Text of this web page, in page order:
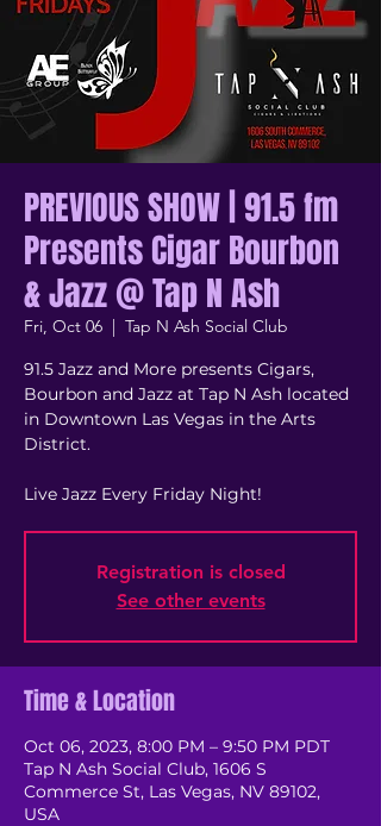
PREVIOUS SHOW | 91.5 fm
Presents Cigar Bourbon
& Jazz @ Tap N Ash
Fri, Oct 06
  |
Tap N Ash Social Club
91.5 Jazz and More presents Cigars,
Bourbon and Jazz at Tap N Ash located
in Downtown Las Vegas in the Arts
District.
Live Jazz Every Friday Night!
Registration is closed
See other events
Time & Location
Oct 06, 2023, 8:00 PM – 9:50 PM PDT
Tap N Ash Social Club, 1606 S
Commerce St, Las Vegas, NV 89102,
USA